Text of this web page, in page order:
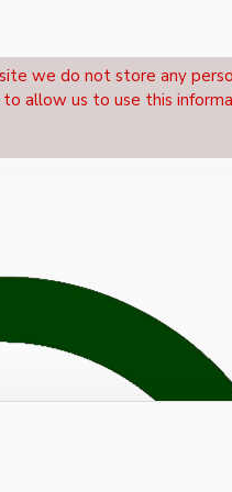
we do not store any
allow us to use this